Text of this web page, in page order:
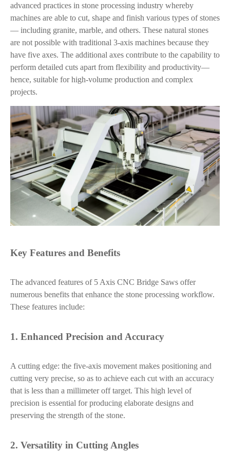
advanced practices in stone processing industry whereby
machines are able to cut, shape and finish various types of stones
— including granite, marble, and others. These natural stones
are not possible with traditional 3-axis machines because they
have five axes. The additional axes contribute to the capability to
perform detailed cuts apart from flexibility and productivity—
hence, suitable for high-volume production and complex
projects.
Key Features and Benefits
The advanced features of 5 Axis CNC Bridge Saws offer
numerous benefits that enhance the stone processing workflow.
These features include:
1. Enhanced Precision and Accuracy
A cutting edge: the five-axis movement makes positioning and
cutting very precise, so as to achieve each cut with an accuracy
that is less than a millimeter off target. This high level of
precision is essential for producing elaborate designs and
preserving the strength of the stone.
2. Versatility in Cutting Angles